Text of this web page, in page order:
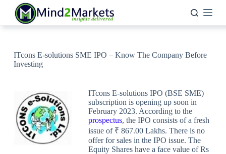
content
ITcons E-solutions SME IPO – Know The Company Before
Investing
ITcons E-solutions IPO (BSE SME)
subscription is opening up soon in
February 2023. According to the
prospectus, the IPO consists of a fresh
issue of ₹ 867.00 Lakhs. There is no
offer for sales in the IPO issue. The
Equity Shares have a face value of Rs